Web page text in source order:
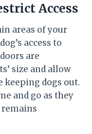
Access
areas of your
access to
are
size and allow
dogs out.
and go as they